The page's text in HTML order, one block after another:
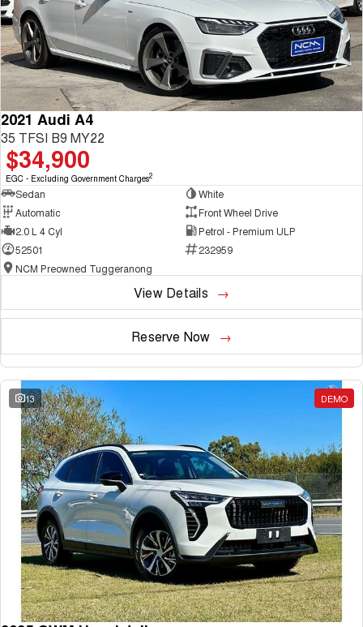
2021 Audi A4
35 TFSI B9 MY22
$34,900
EGC - Excluding Government Charges2
Sedan
White
Automatic
Front Wheel Drive
2.0 L 4 Cyl
Petrol - Premium ULP
52501
232959
NCM Preowned Tuggeranong
View Details
Reserve Now
13 DEMO